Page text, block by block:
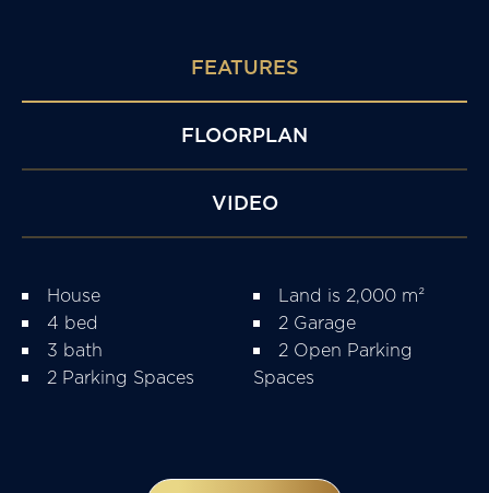
FEATURES
FLOORPLAN
VIDEO
House
4 bed
3 bath
2 Parking Spaces
Land is 2,000 m²
2 Garage
2 Open Parking
Spaces